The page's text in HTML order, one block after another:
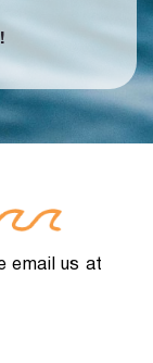
email us at